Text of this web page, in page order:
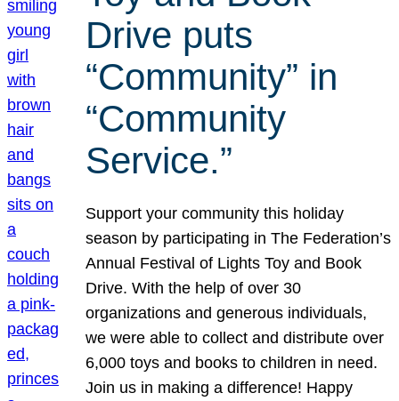
Drive puts
“Community” in
“Community
Service.”
Support your community this holiday
season by participating in The Federation’s
Annual Festival of Lights Toy and Book
Drive. With the help of over 30
organizations and generous individuals,
we were able to collect and distribute over
6,000 toys and books to children in need.
Join us in making a difference! Happy